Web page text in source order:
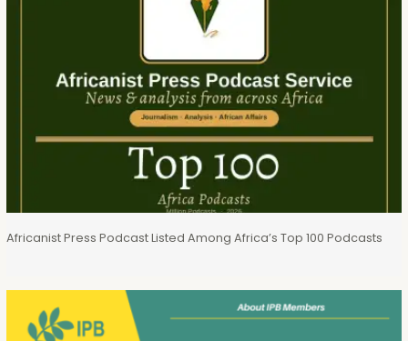
Africanist Press Podcast Listed Among Africa’s Top 100 Podcasts